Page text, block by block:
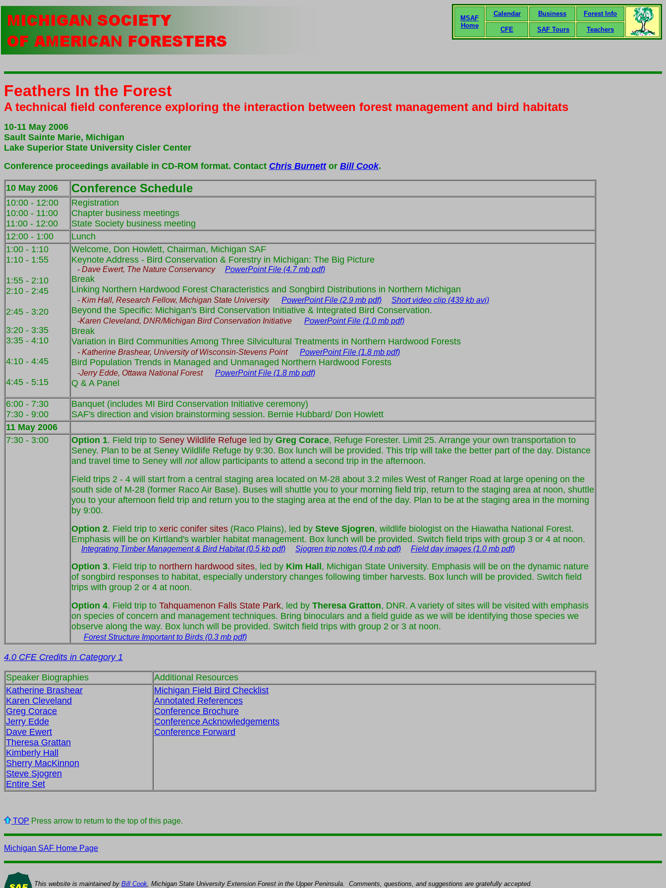
MSAF
Home
Calendar Business Forest Info
CFE SAF Tours Teachers
Feathers In the Forest
A technical field conference exploring the interaction between forest management and bird habitats
10-11 May 2006
Sault Sainte Marie, Michigan
Lake Superior State University Cisler Center
Conference proceedings available in CD-ROM format. Contact Chris Burnettor Bill Cook.
10 May 2006 Conference Schedule
10:00 - 12:00
10:00 - 11:00
11:00 - 12:00
Registration
Chapter business meetings
State Society business meeting
12:00 - 1:00
Lunch
1:00 - 1:10
1:10 - 1:55
1:55 - 2:10
2:10 - 2:45
2:45 - 3:20
3:20 - 3:35
3:35 - 4:10
4:10 - 4:45
4:45 - 5:15
Welcome, Don Howlett, Chairman, Michigan SAF
Keynote Address - Bird Conservation & Forestry in Michigan: The Big Picture
- Dave Ewert, The Nature Conservancy PowerPoint File (4.7 mb pdf)
Break
Linking Northern Hardwood Forest Characteristics and Songbird Distributions in Northern Michigan
- Kim Hall, Research Fellow, Michigan State University PowerPoint File (2.9 mb pdf) Short video clip (439 kb avi)
Beyond the Specific: Michigan's Bird Conservation Initiative & Integrated Bird Conservation.
-Karen Cleveland, DNR/Michigan Bird Conservation Initiative PowerPoint File (1.0 mb pdf)
Break
Variation in Bird Communities Among Three Silvicultural Treatments in Northern Hardwood Forests
- Katherine Brashear, University of Wisconsin-Stevens Point PowerPoint File (1.8 mb pdf)
Bird Population Trends in Managed and Unmanaged Northern Hardwood Forests
-Jerry Edde, Ottawa National Forest PowerPoint File (1.8 mb pdf)
Q & A Panel
6:00 - 7:30
7:30 - 9:00
Banquet (includes MI Bird Conservation Initiative ceremony)
SAF's direction and vision brainstorming session. Bernie Hubbard/ Don Howlett
11 May 2006
7:30 - 3:00
Option 1. Field trip to Seney Wildlife Refuge led by Greg Corace, Refuge Forester. Limit 25. Arrange your own transportation to
Seney. Plan to be at Seney Wildlife Refuge by 9:30. Box lunch will be provided. This trip will take the better part of the day. Distance
and travel time to Seney will notallow participants to attend a second trip in the afternoon.
Field trips 2 - 4 will start from a central staging area located on M-28 about 3.2 miles West of Ranger Road at large opening on the
south side of M-28 (former Raco Air Base). Buses will shuttle you to your morning field trip, return to the staging area at noon, shuttle
you to your afternoon field trip and return you to the staging area at the end of the day. Plan to be at the staging area in the morning
by 9:00.
Option 2. Field trip to xeric conifer sites (Raco Plains), led by Steve Sjogren, wildlife biologist on the Hiawatha National Forest.
Emphasis will be on Kirtland's warbler habitat management. Box lunch will be provided. Switch field trips with group 3 or 4 at noon.
Integrating Timber Management & Bird Habitat (0.5 kb pdf) Sjogren trip notes (0.4 mb pdf) Field day images (1.0 mb pdf)
Option 3. Field trip to northern hardwood sites, led by Kim Hall , Michigan State University. Emphasis will be on the dynamic nature
of songbird responses to habitat, especially understory changes following timber harvests. Box lunch will be provided. Switch field
trips with group 2 or 4 at noon.
Option 4. Field trip to Tahquamenon Falls State Park, led by Theresa Gratton, DNR. A variety of sites will be visited with emphasis
on species of concern and management techniques. Bring binoculars and a field guide as we will be identifying those species we
observe along the way. Box lunch will be provided. Switch field trips with group 2 or 3 at noon.
Forest Structure Important to Birds (0.3 mb pdf)
4.0 CFE Credits in Category 1
Speaker Biographies
Additional Resources
Katherine Brashear
Karen Cleveland
Greg Corace
Jerry Edde
Dave Ewert
Theresa Grattan
Kimberly Hall
Sherry MacKinnon
Steve Sjogren
Entire Set
Michigan Field Bird Checklist
Annotated References
Conference Brochure
Conference Acknowledgements
Conference Forward
TOP Press arrow to return to the top of this page.
Michigan SAF Home Page
This website is maintained by Bill Cook, Michigan State University Extension Forest in the Upper Peninsula.
Comments, questions, and suggestions are gratefully accepted.